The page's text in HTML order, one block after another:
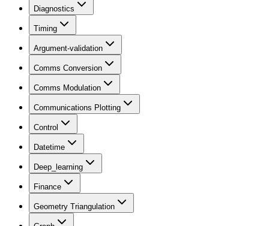
Diagnostics
Timing
Argument-validation
Comms Conversion
Comms Modulation
Communications Plotting
Control
Datetime
Deep_learning
Finance
Geometry Triangulation